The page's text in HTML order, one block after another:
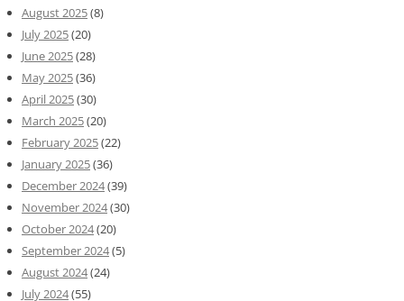
August 2025(8)
July 2025(20)
June 2025(28)
May 2025(36)
April 2025(30)
March 2025(20)
February 2025(22)
January 2025(36)
December 2024(39)
November 2024(30)
October 2024(20)
September 2024(5)
August 2024(24)
July 2024(55)